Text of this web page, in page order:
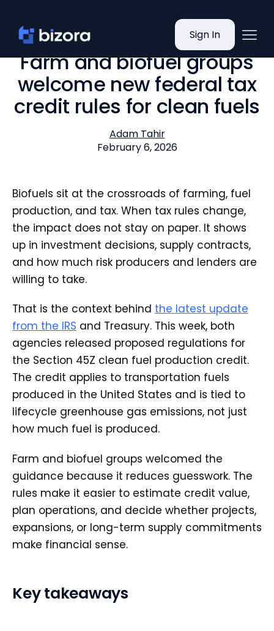
Sign In
Farm and biofuel groups
welcome new federal tax
credit rules for clean fuels
Adam Tahir
February 6, 2026
Biofuels sit at the crossroads of farming, fuel
production, and tax. When tax rules change,
the impact does not stay on paper. It shows
up in investment decisions, supply contracts,
and how much risk producers and lenders are
willing to take.
That is the context behind the latest update
from the IRS and Treasury. This week, both
agencies released proposed regulations for
the Section 45Z clean fuel production credit.
The credit applies to transportation fuels
produced in the United States and is tied to
lifecycle greenhouse gas emissions, not just
how much fuel is produced.
Farm and biofuel groups welcomed the
guidance because it reduces guesswork. The
rules make it easier to estimate credit value,
plan operations, and decide whether projects,
expansions, or long-term supply commitments
make financial sense.
Key takeaways